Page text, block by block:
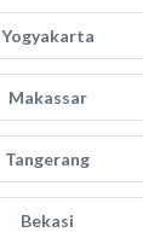
Yogyakarta
Makassar
Tangerang
Bekasi